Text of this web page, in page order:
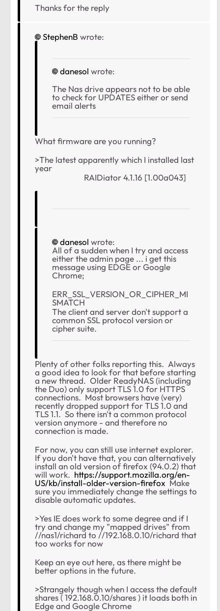
Thanks for the reply
StephenB wrote:
danesol wrote:
The Nas drive appears not to be able
to check for UPDATES either or send
email alerts
What firmware are you running?
>The latest apparently which I installed last
year
RAIDiator 4.1.16 [1.00a043]
danesol wrote:
All of a sudden when I try and access
either the admin page ... i get this
message using EDGE or Google
Chrome;
ERR_SSL_VERSION_OR_CIPHER_MI
SMATCH
The client and server don't support a
common SSL protocol version or
cipher suite.
Plenty of other folks reporting this. Always
a good idea to look for that before starting
a new thread. Older ReadyNAS (including
the Duo) only support TLS 1.0 for HTTPS
connections. Most browsers have (very)
recently dropped support for TLS 1.0 and
TLS 1.1. So there isn't a common protocol
version anymore - and therefore no
connection is made.
For now, you can still use internet explorer.
If you don't have that, you can alternatively
install an old version of firefox (94.0.2) that
will work. https://support.mozilla.org/en-
US/kb/install-older-version-firefox Make
sure you immediately change the settings to
disable automatic updates.
>Yes IE does work to some degree and if I
try and change my "mapped drives" from
//nas1/richard to //192.168.0.10/richard that
too works for now
Keep an eye out here, as there might be
better options in the future.
>Strangely though when I access the default
shares ( 192.168.0.10/shares ) it loads both in
Edge and Google Chrome